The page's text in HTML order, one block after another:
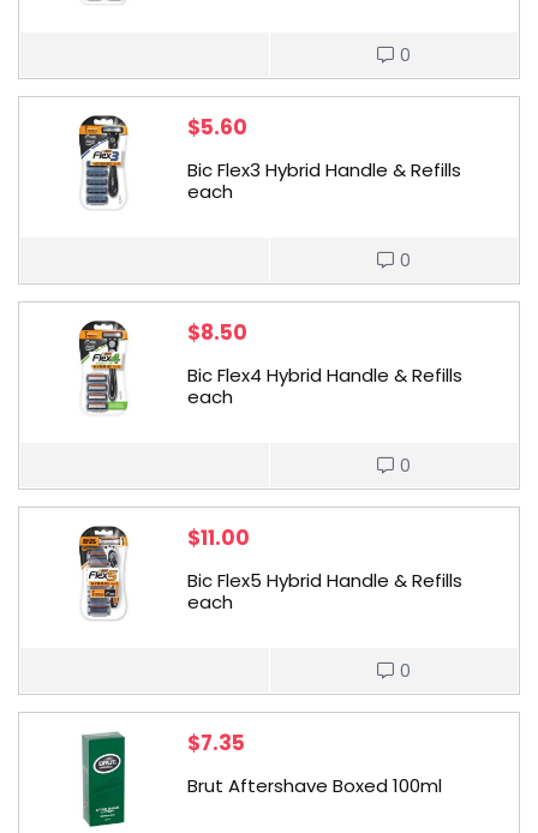
0
$5.60
Bic Flex3 Hybrid Handle & Refills
each
0
$8.50
Bic Flex4 Hybrid Handle & Refills
each
0
$11.00
Bic Flex5 Hybrid Handle & Refills
each
0
$7.35
Brut Aftershave Boxed 100ml